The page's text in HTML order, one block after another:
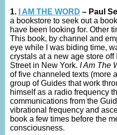
1.
I AM THE WORD – Paul
a bookstore to seek out a
have been looking for. Other
This book, by channel and
eye while I was biding time,
crystals at a new age store
Street in New York. I Am The
of five channeled texts (more
group of Guides that work
himself as a radio frequency
communications from the
vibrational frequency and
book a few times before the
consciousness.